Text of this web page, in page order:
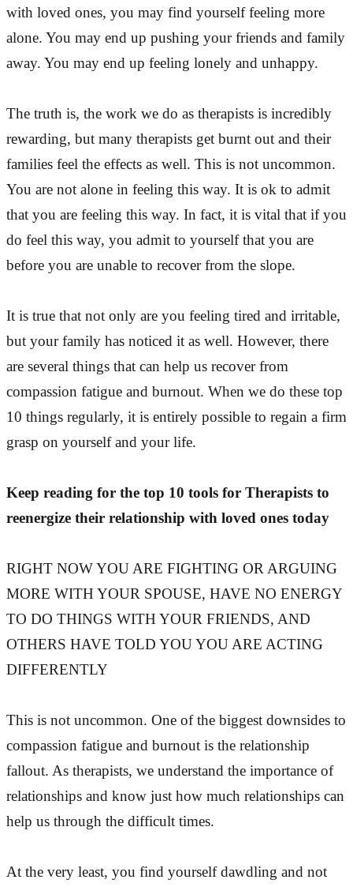
with loved ones, you may find yourself feeling more
alone. You may end up pushing your friends and family
away. You may end up feeling lonely and unhappy.
The truth is, the work we do as therapists is incredibly
rewarding, but many therapists get burnt out and their
families feel the effects as well. This is not uncommon.
You are not alone in feeling this way. It is ok to admit
that you are feeling this way. In fact, it is vital that if you
do feel this way, you admit to yourself that you are
before you are unable to recover from the slope.
It is true that not only are you feeling tired and irritable,
but your family has noticed it as well. However, there
are several things that can help us recover from
compassion fatigue and burnout. When we do these top
10 things regularly, it is entirely possible to regain a firm
grasp on yourself and your life.
Keep reading for the top 10 tools for Therapists to
reenergize their relationship with loved ones today
RIGHT NOW YOU ARE FIGHTING OR ARGUING
MORE WITH YOUR SPOUSE, HAVE NO ENERGY
TO DO THINGS WITH YOUR FRIENDS, AND
OTHERS HAVE TOLD YOU YOU ARE ACTING
DIFFERENTLY
This is not uncommon. One of the biggest downsides to
compassion fatigue and burnout is the relationship
fallout. As therapists, we understand the importance of
relationships and know just how much relationships can
help us through the difficult times.
At the very least, you find yourself dawdling and not